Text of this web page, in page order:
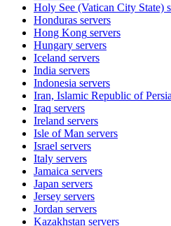
Holy See (Vatican City State)
Honduras servers
Hong Kong servers
Hungary servers
Iceland servers
India servers
Indonesia servers
Iran, Islamic Republic of
Iraq servers
Ireland servers
Isle of Man servers
Israel servers
Italy servers
Jamaica servers
Japan servers
Jersey servers
Jordan servers
Kazakhstan servers